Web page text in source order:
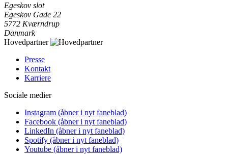
Egeskov slot
Egeskov Gade 22
5772 Kværndrup
Danmark
Hovedpartner
Presse
Kontakt
Karriere
Sociale medier
Instagram (åbner i nyt faneblad)
Facebook (åbner i nyt faneblad)
LinkedIn (åbner i nyt faneblad)
Spotify (åbner i nyt faneblad)
Youtube (åbner i nyt faneblad)